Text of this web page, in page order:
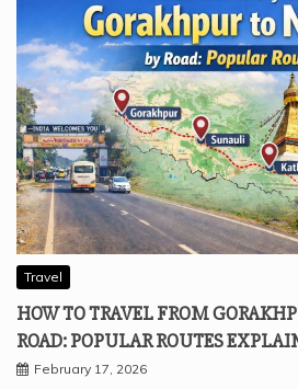
Travel
HOW TO TRAVEL FROM
ROAD: POPULAR ROUTES
February 17, 2026